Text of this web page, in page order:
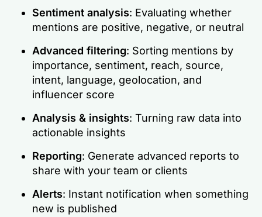
Sentiment analysis: Evaluating whether
mentions are positive, negative, or neutral
Advanced filtering: Sorting mentions by
importance, sentiment, reach, source,
intent, language, geolocation, and
influencer score
Analysis & insights: Turning raw data into
actionable insights
Reporting: Generate advanced reports to
share with your team or clients
Alerts: Instant notification when something
new is published